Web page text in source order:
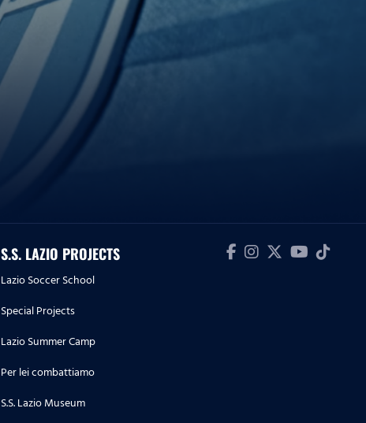
S.S. LAZIO PROJECTS
Lazio Soccer School
Special Projects
Lazio Summer Camp
Per lei combattiamo
S.S. Lazio Museum